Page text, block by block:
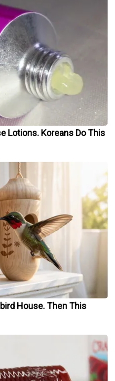
Lotions. Koreans Do This
House. Then This